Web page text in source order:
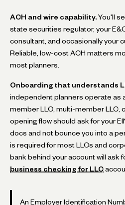
ACH and wire capability. You'll
state securities regulator, your
consultant, and occasionally your
Reliable, low-cost ACH matters
most planners.
Onboarding that understands
independent planners operate as
member LLC, multi-member LLC,
opening flow should ask for your
docs and not bounce you into a
is required for most LLCs and
bank behind your account will ask
business checking for LLC
An Employer Identification